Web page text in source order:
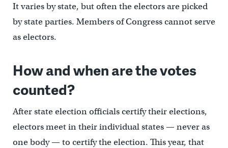
It varies by state, but often the electors are picked
by state parties. Members of Congress cannot serve
as electors.
How and when are the votes
counted?
After state election officials certify their elections,
electors meet in their individual states — never as
one body — to certify the election. This year, that